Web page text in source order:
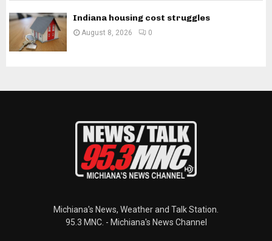
Indiana housing cost struggles
August 8, 2026 0
Michiana's News, Weather and Talk Station.
95.3 MNC. - Michiana's News Channel